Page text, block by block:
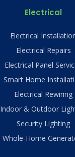
Electrical
Electrical
Electrical Repairs
Electrical Panel
Smart Home
Electrical Rewiring
Indoor & Outdoor
Security Lighting
Whole-Home